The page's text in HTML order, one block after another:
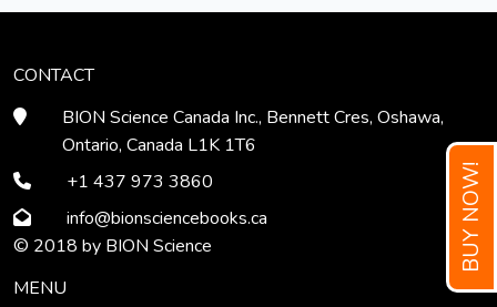
CONTACT
BION Science Canada Inc., Bennett Cres, Oshawa,
Ontario, Canada L1K 1T6
+1 437 973 3860
info@bionsciencebooks.ca
© 2018 by BION Science
MENU
BUY NOW!